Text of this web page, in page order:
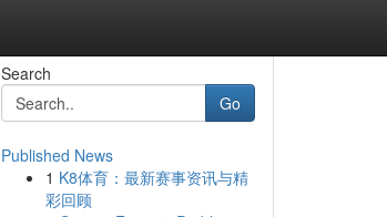
Search
Go
Published News
1 K8体育：最新赛事资讯与精
彩回顾